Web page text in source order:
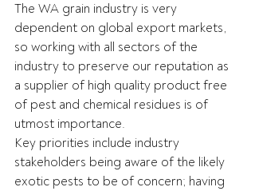
The WA grain industry is very
dependent on global export markets,
so working with all sectors of the
industry to preserve our reputation as
a supplier of high quality product free
of pest and chemical residues is of
utmost importance.
Key priorities include industry
stakeholders being aware of the likely
exotic pests to be of concern; having